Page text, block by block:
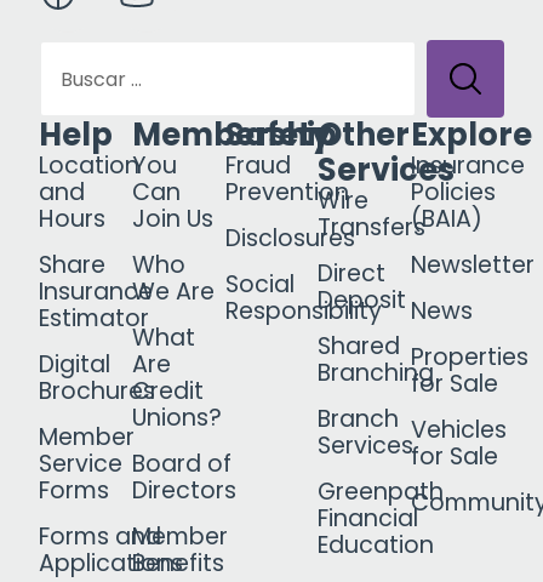
Help
Location
and
Hours
Share
Insurance
Estimator
Digital
Brochures
Member
Service
Forms
Forms and
Applications
Membership
You
Can
Join Us
Who
We Are
What
Are
Credit
Unions?
Board of
Directors
Member
Benefits
Safety
Fraud
Prevention
Disclosures
Social
Responsibility
Other
Services
Wire
Transfers
Direct
Deposit
Shared
Branching
Branch
Services
Greenpath
Financial
Education
Explore
Insurance
Policies
(BAIA)
Newsletter
News
Properties
for Sale
Vehicles
for Sale